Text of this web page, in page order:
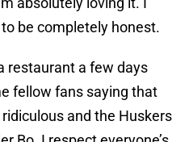
be completely honest.
restaurant a few days
fellow fans saying that
and the Huskers